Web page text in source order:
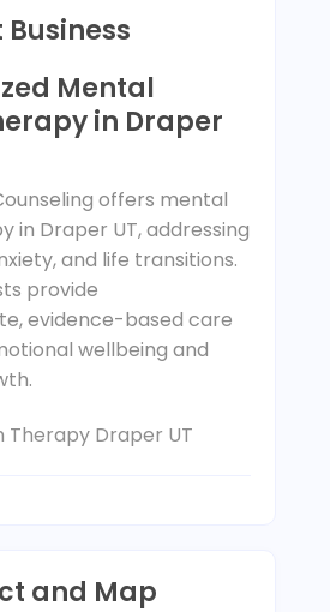
Mental
in Draper
offers mental
in Draper UT, addressing
and life transitions.
provide
evidence-based care
wellbeing and
Therapy Draper UT
and Map